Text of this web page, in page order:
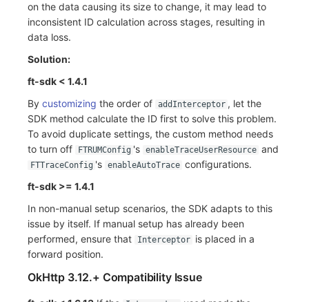
on the data causing its size to change, it may lead to
inconsistent ID calculation across stages, resulting in
data loss.
Solution:
ft-sdk < 1.4.1
By customizing the order of addInterceptor , let the
SDK method calculate the ID first to solve this problem.
To avoid duplicate settings, the custom method needs
to turn off
FTRUMConfig 's enableTraceUserResource and
FTTraceConfig 's enableAutoTrace configurations.
ft-sdk >= 1.4.1
In non-manual setup scenarios, the SDK adapts to this
issue by itself. If manual setup has already been
performed, ensure that
Interceptor
is placed in a
forward position.
OkHttp 3.12.+ Compatibility Issue